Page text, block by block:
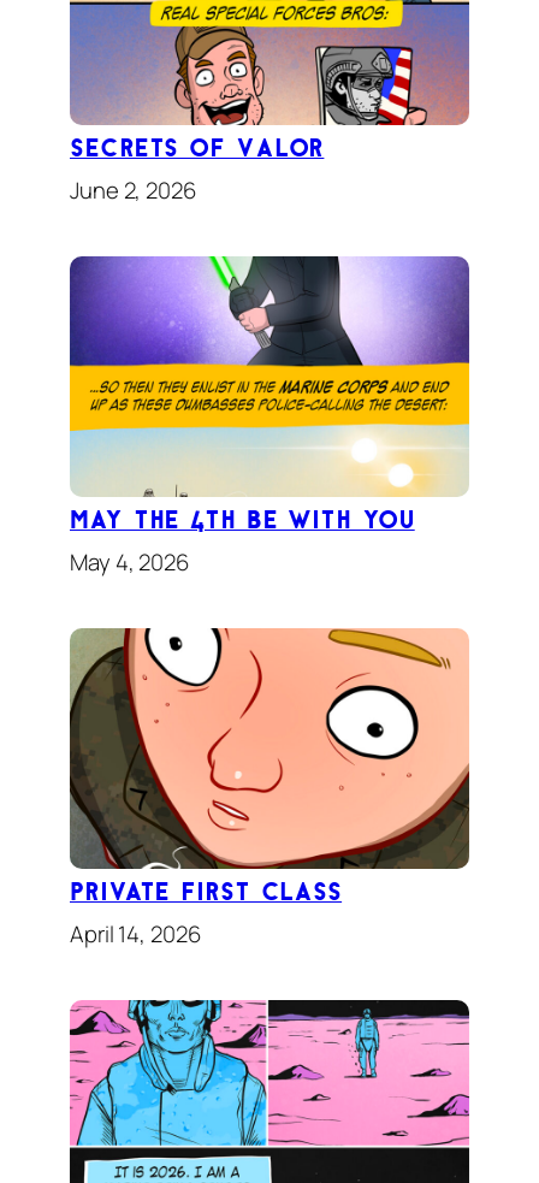
Secrets of Valor
June 2, 2026
May the 4th Be With You
May 4, 2026
Private First Class
April 14, 2026